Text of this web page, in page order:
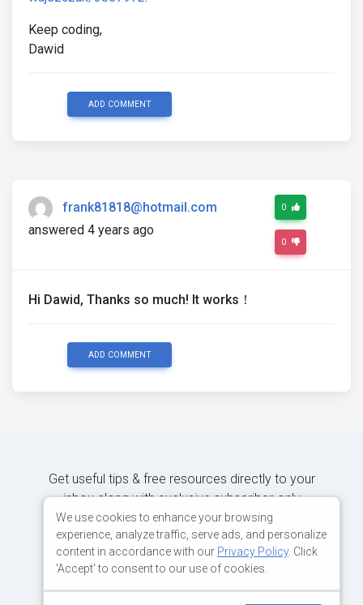
Keep coding,
Dawid
ADD COMMENT
frank81818@hotmail.com
answered 4 years ago
0
0
Hi Dawid, Thanks so much! It works！
ADD COMMENT
Get useful tips & free resources directly to your
inbox along with exclusive subscriber-only
content.
JOIN OUR MAILING LIST NOW
We use cookies to enhance your browsing
experience, analyze traffic, serve ads, and personalize
content in accordance with our Privacy Policy. Click
'Accept' to consent to our use of cookies.